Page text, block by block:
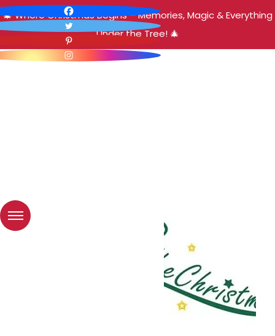
🎄 Where Christmas Begins – Memories, Magic & Everything
Under the Tree! 🎄